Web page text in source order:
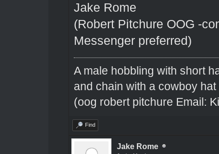
Jake Rome
(Robert Pitchure OOG -
Messenger preferred)
A male hobbling with short
and chain with a cowboy
(oog robert pitchure Email:
Find
Jake Rome